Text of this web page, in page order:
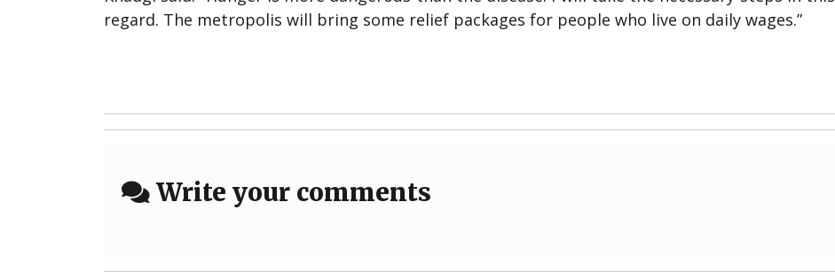
regard. The metropolis will bring some relief packages for people who live on daily wages.”
Write your comments